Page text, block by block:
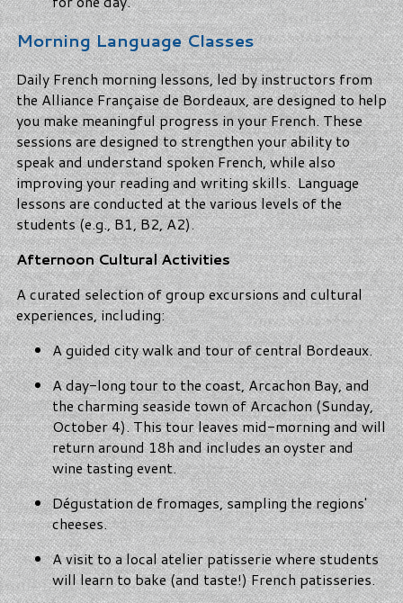
Morning Language Classes
Daily French morning lessons, led by instructors from
the Alliance Française de Bordeaux, are designed to help
you make meaningful progress in your French. These
sessions are designed to strengthen your ability to
speak and understand spoken French, while also
improving your reading and writing skills. Language
lessons are conducted at the various levels of the
students (e.g., B1, B2, A2).
Afternoon Cultural Activities
A curated selection of group excursions and cultural
experiences, including:
A guided city walk and tour of central Bordeaux.
A day-long tour to the coast, Arcachon Bay, and
the charming seaside town of Arcachon (Sunday,
October 4). This tour leaves mid-morning and will
return around 18h and includes an oyster and
wine tasting event.
Dégustation de fromages, sampling the regions'
cheeses.
A visit to a local atelier patisserie where students
will learn to bake (and taste!) French patisseries.